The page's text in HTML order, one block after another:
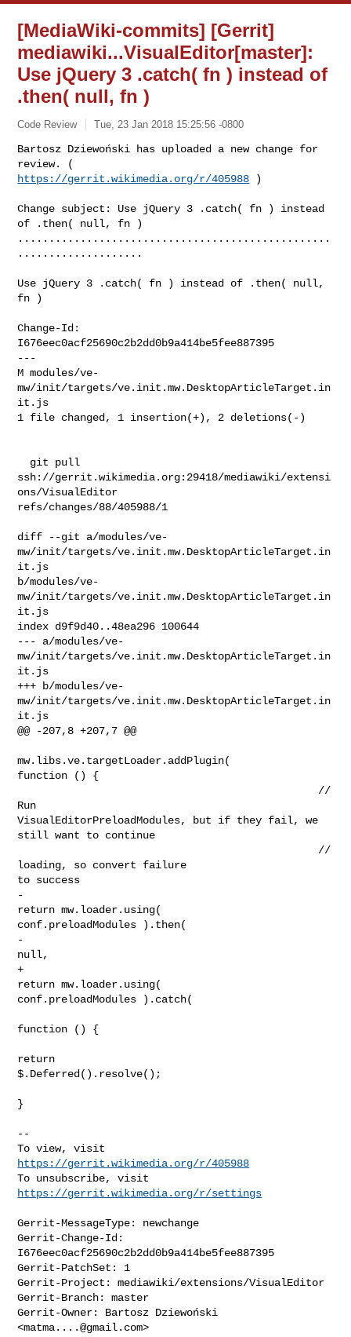
[MediaWiki-commits] [Gerrit]
mediawiki...VisualEditor[master]:
Use jQuery 3 .catch( fn ) instead of
.then( null, fn )
Code Review Tue, 23 Jan 2018 15:25:56 -0800
Bartosz Dziewoński has uploaded a new change for
https://gerrit.wikimedia.org/r/405988 )
Change subject: Use jQuery 3 .catch( fn ) instead
of .then( null, fn )
..................................................
....................
Use jQuery 3 .catch( fn ) instead of .then( null,
fn )
Change-Id:
I676eec0acf25690c2b2dd0b9a414be5fee887395
---
M modules/ve-
mw/init/targets/ve.init.mw.DesktopArticleTarget.in
it.js
1 file changed, 1 insertion(+), 2 deletions(-)
ssh://gerrit.wikimedia.org:29418/mediawiki/extensi
ons/VisualEditor
refs/changes/88/405988/1
diff --git a/modules/ve-
mw/init/targets/ve.init.mw.DesktopArticleTarget.in
it.js
b/modules/ve-
mw/init/targets/ve.init.mw.DesktopArticleTarget.in
it.js
index d9f9d40..48ea296 100644
--- a/modules/ve-
mw/init/targets/ve.init.mw.DesktopArticleTarget.in
it.js
+++ b/modules/ve-
mw/init/targets/ve.init.mw.DesktopArticleTarget.in
it.js
@@ -207,8 +207,7 @@
mw.libs.ve.targetLoader.addPlugin(
function () {
Run
VisualEditorPreloadModules, but if they fail, we
still want to continue
loading, so convert failure
to success
-
return mw.loader.using(
conf.preloadModules ).then(
-
null,
+
return mw.loader.using(
conf.preloadModules ).catch(
function () {
return
$.Deferred().resolve();
}
--
https://gerrit.wikimedia.org/r/405988
https://gerrit.wikimedia.org/r/settings
Gerrit-MessageType: newchange
Gerrit-Change-Id:
I676eec0acf25690c2b2dd0b9a414be5fee887395
Gerrit-PatchSet: 1
Gerrit-Project: mediawiki/extensions/VisualEditor
Gerrit-Branch: master
Gerrit-Owner: Bartosz Dziewoński
<matma....@gmail.com>